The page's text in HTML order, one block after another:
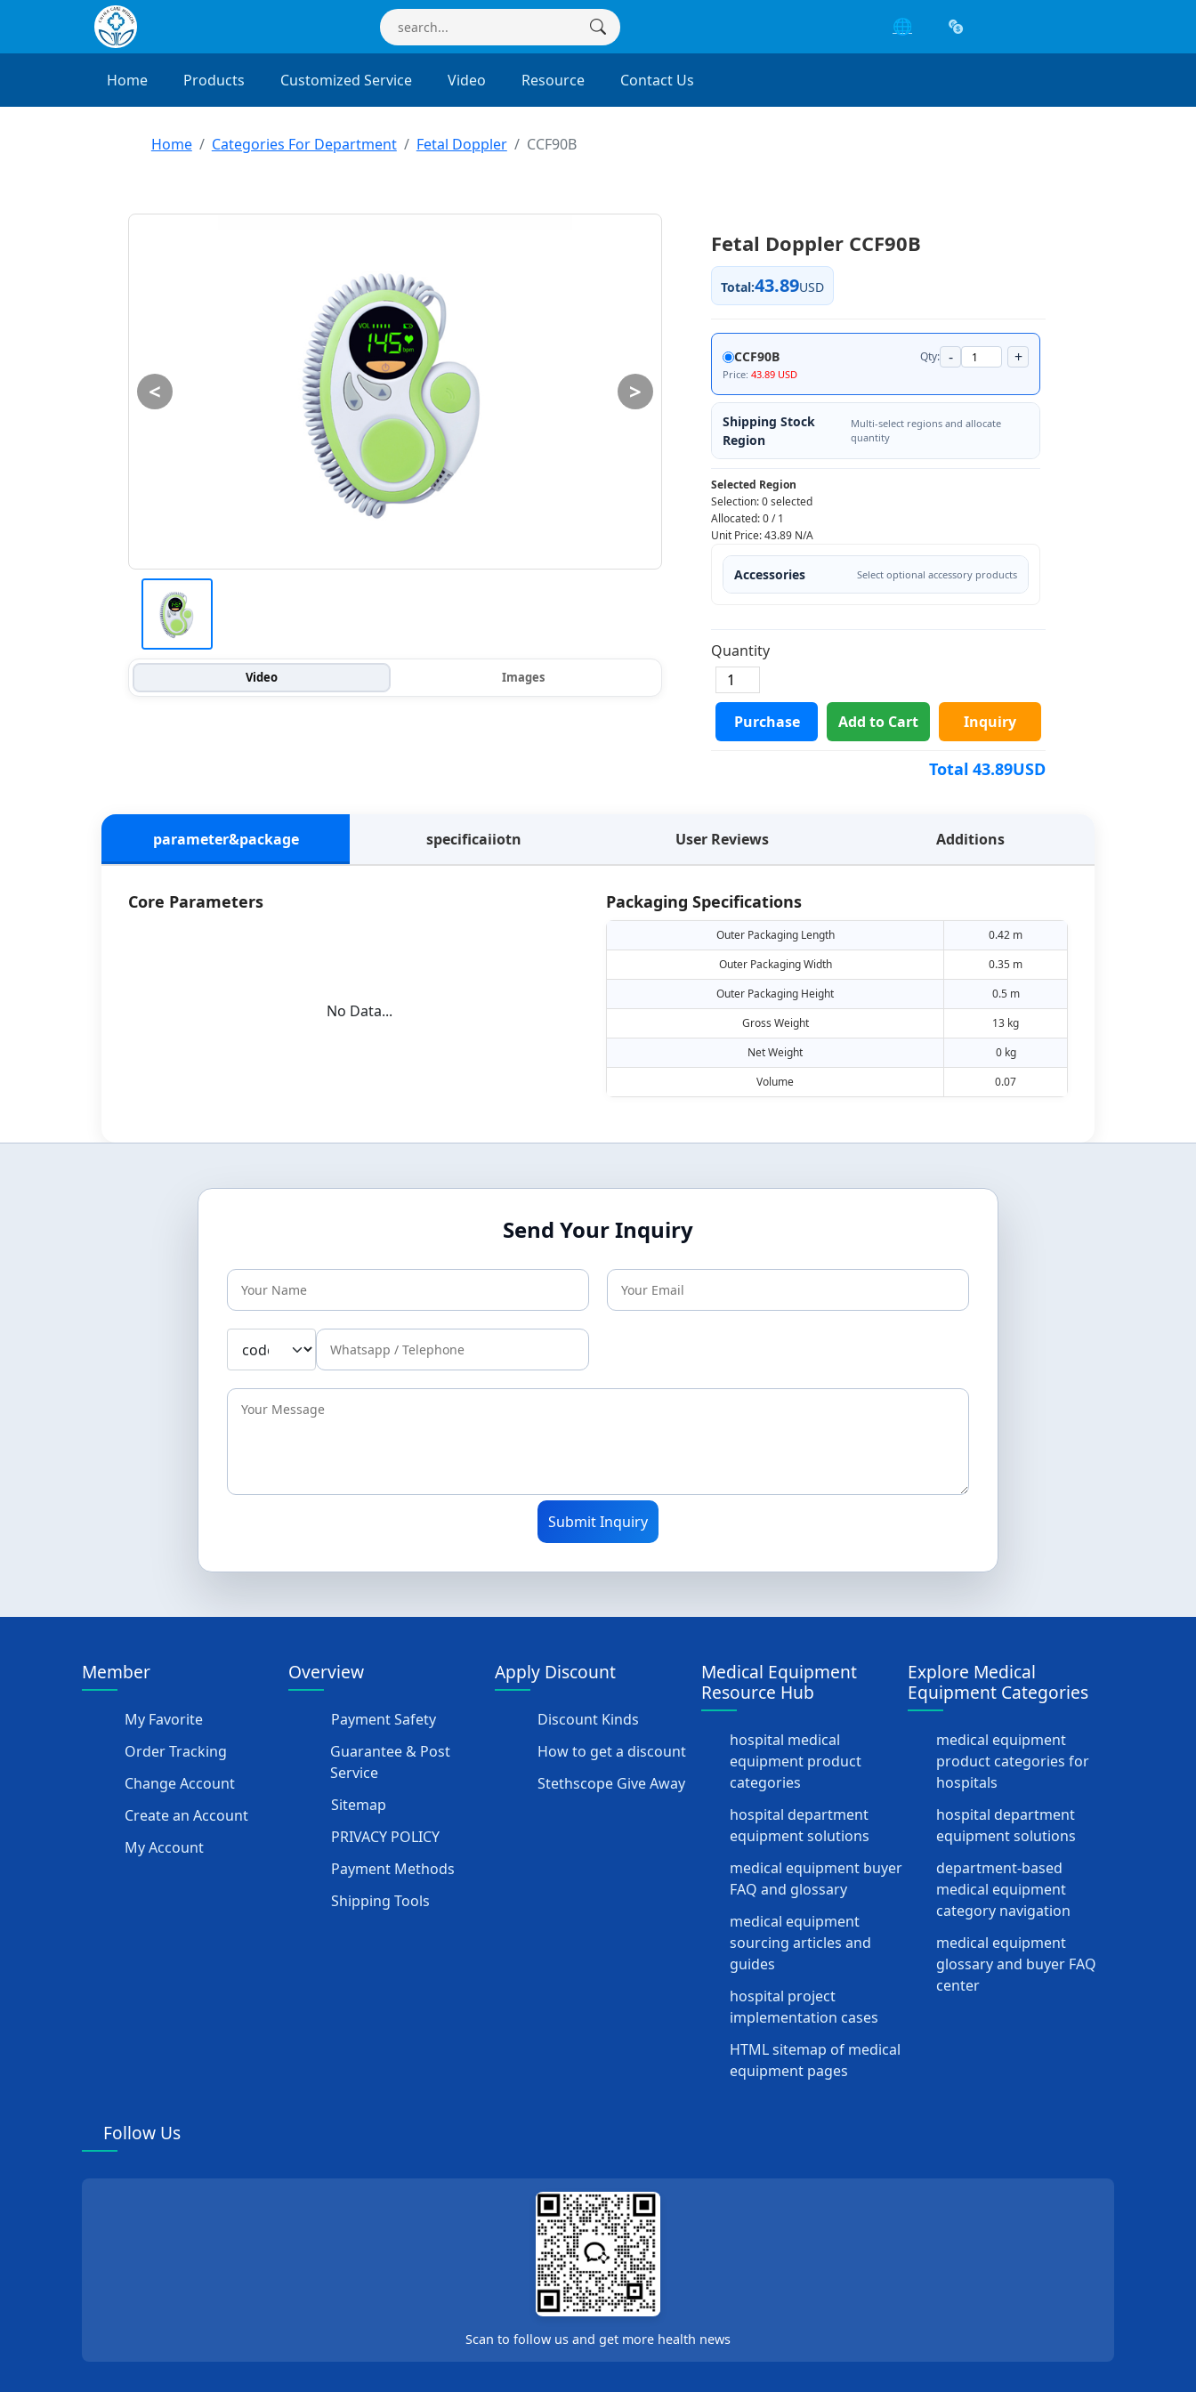
🌐
Home Products Customized Service Video Resource Contact Us
Home Categories For Department Fetal Doppler CCF90B
< >
Video Images
Fetal Doppler CCF90B
Total:43.89USD
CCF90B Qty: - +
Price: 43.89 USD
Shipping Stock
Region
Multi-select regions and allocate
quantity
Selected Region
Selection:0 selected
Allocated:0/1
Unit Price:43.89 N/A
Accessories Select optional accessory products
Quantity
Purchase Add to Cart Inquiry
Total 43.89USD
parameter&package specificaiiotn User Reviews Additions
Core Parameters
No Data...
Packaging Specifications
Outer Packaging Length
0.42 m
Outer Packaging Width
0.35 m
Outer Packaging Height
0.5 m
Gross Weight
13 kg
Net Weight
0 kg
Volume
0.07
Send Your Inquiry
Submit Inquiry
Member
My Favorite
Order Tracking
Change Account
Create an Account
My Account
Overview
Payment Safety
Guarantee & Post
Service
Sitemap
PRIVACY POLICY
Payment Methods
Shipping Tools
Apply Discount
Discount Kinds
How to get a discount
Stethscope Give Away
Medical Equipment
Resource Hub
hospital medical
equipment product
categories
hospital department
equipment solutions
medical equipment buyer
FAQ and glossary
medical equipment
sourcing articles and
guides
hospital project
implementation cases
HTML sitemap of medical
equipment pages
Explore Medical
Equipment Categories
medical equipment
product categories for
hospitals
hospital department
equipment solutions
department-based
medical equipment
category navigation
medical equipment
glossary and buyer FAQ
center
Follow Us
Scan to follow us and get more health news